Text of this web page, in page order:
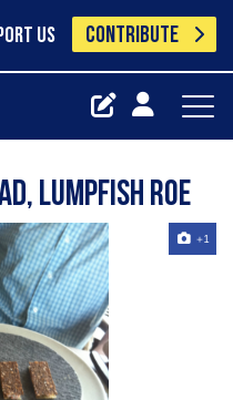
US CONTRIBUTE
lumpfish roe
+1